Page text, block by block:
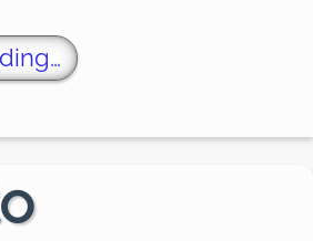
defined the